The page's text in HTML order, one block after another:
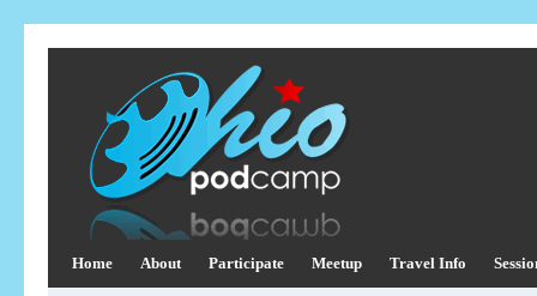
Home About Participate Meetup Travel Info